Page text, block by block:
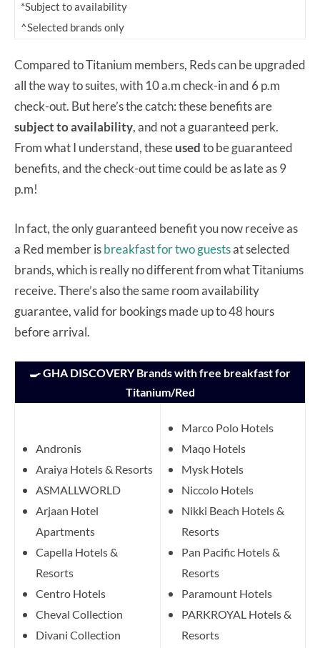
*Subject to availability
^Selected brands only
Compared to Titanium members, Reds can be upgraded
all the way to suites, with 10 a.m check-in and 6 p.m
check-out. But here’s the catch: these benefits are
subject to availability, and not a guaranteed perk.
From what I understand, theseusedto be guaranteed
benefits, and the check-out time could be as late as 9
p.m!
In fact, the only guaranteed benefit you now receive as
a Red member isbreakfast for two guestsat selected
brands, which is really no different from what Titaniums
receive. There’s also the same room availability
guarantee, valid for bookings made up to 48 hours
before arrival.
🍳 GHA DISCOVERY Brands with free breakfast for
Titanium/Red
Andronis
Araiya Hotels & Resorts
ASMALLWORLD
Arjaan Hotel
Apartments
Capella Hotels &
Resorts
Centro Hotels
Cheval Collection
Divani Collection
Marco Polo Hotels
Maqo Hotels
Mysk Hotels
Niccolo Hotels
Nikki Beach Hotels &
Resorts
Pan Pacific Hotels &
Resorts
Paramount Hotels
PARKROYAL Hotels &
Resorts